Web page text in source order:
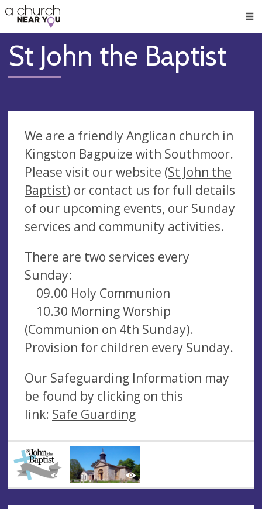
👏
😇
❤️
🥧
👋
St John the Baptist
We are a friendly Anglican church in
Kingston Bagpuize with Southmoor.
Please visit our website (St John the
Baptist) or contact us for full details
of our upcoming events, our Sunday
services and community activities.
There are two services every
Sunday:
09.00 Holy Communion
10.30 Morning Worship
(Communion on 4th Sunday).
Provision for children every Sunday.
Our Safeguarding Information may
be found by clicking on this
link: Safe Guarding